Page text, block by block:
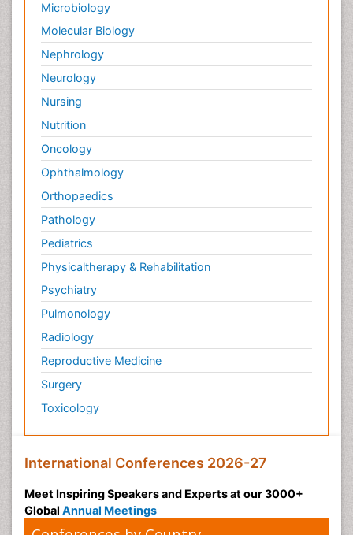
Microbiology
Molecular Biology
Nephrology
Neurology
Nursing
Nutrition
Oncology
Ophthalmology
Orthopaedics
Pathology
Pediatrics
Physicaltherapy & Rehabilitation
Psychiatry
Pulmonology
Radiology
Reproductive Medicine
Surgery
Toxicology
International Conferences 2026-27
Meet Inspiring Speakers and Experts at our 3000+
Global Annual Meetings